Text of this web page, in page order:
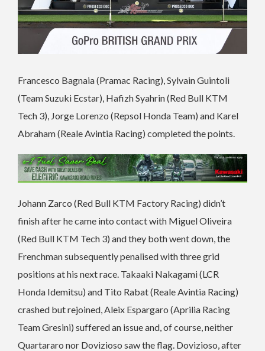
Francesco Bagnaia (Pramac Racing), Sylvain Guintoli
(Team Suzuki Ecstar), Hafizh Syahrin (Red Bull KTM
Tech 3), Jorge Lorenzo (Repsol Honda Team) and Karel
Abraham (Reale Avintia Racing) completed the points.
Johann Zarco (Red Bull KTM Factory Racing) didn’t
finish after he came into contact with Miguel Oliveira
(Red Bull KTM Tech 3) and they both went down, the
Frenchman subsequently penalised with three grid
positions at his next race. Takaaki Nakagami (LCR
Honda Idemitsu) and Tito Rabat (Reale Avintia Racing)
crashed but rejoined, Aleix Espargaro (Aprilia Racing
Team Gresini) suffered an issue and, of course, neither
Quartararo nor Dovizioso saw the flag. Dovizioso, after